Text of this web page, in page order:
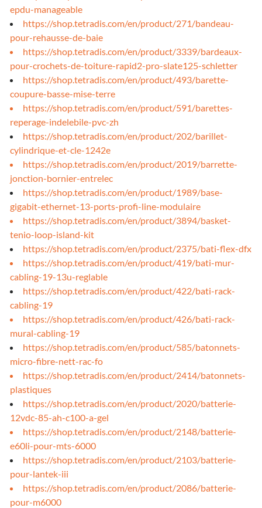
epdu-manageable
https://shop.tetradis.com/en/product/271/bandeau-
pour-rehausse-de-baie
https://shop.tetradis.com/en/product/3339/bardeaux-
pour-crochets-de-toiture-rapid2-pro-slate125-schletter
https://shop.tetradis.com/en/product/493/barette-
coupure-basse-mise-terre
https://shop.tetradis.com/en/product/591/barettes-
reperage-indelebile-pvc-zh
https://shop.tetradis.com/en/product/202/barillet-
cylindrique-et-cle-1242e
https://shop.tetradis.com/en/product/2019/barrette-
jonction-bornier-entrelec
https://shop.tetradis.com/en/product/1989/base-
gigabit-ethernet-13-ports-profi-line-modulaire
https://shop.tetradis.com/en/product/3894/basket-
tenio-loop-island-kit
https://shop.tetradis.com/en/product/2375/bati-flex-dfx
https://shop.tetradis.com/en/product/419/bati-mur-
cabling-19-13u-reglable
https://shop.tetradis.com/en/product/422/bati-rack-
cabling-19
https://shop.tetradis.com/en/product/426/bati-rack-
mural-cabling-19
https://shop.tetradis.com/en/product/585/batonnets-
micro-fibre-nett-rac-fo
https://shop.tetradis.com/en/product/2414/batonnets-
plastiques
https://shop.tetradis.com/en/product/2020/batterie-
12vdc-85-ah-c100-a-gel
https://shop.tetradis.com/en/product/2148/batterie-
e60li-pour-mts-6000
https://shop.tetradis.com/en/product/2103/batterie-
pour-lantek-iii
https://shop.tetradis.com/en/product/2086/batterie-
pour-m6000